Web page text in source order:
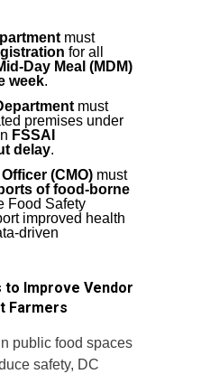
must
for all
Day Meal (MDM)
week.
must
premises under
FSSAI
delay.
(CMO) must
of food-borne
Food Safety
improved health
driven
Improve Vendor
Farmers
public food spaces
safety, DC